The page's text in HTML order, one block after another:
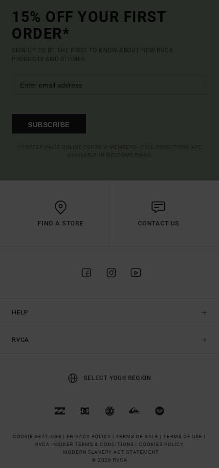
15% OFF YOUR FIRST
ORDER*
SIGN UP TO BE THE FIRST TO KNOW ABOUT NEW RVCA
PRODUCTS AND STORIES
SUBSCRIBE
FIND A STORE CONTACT US
HELP
RVCA
SELECT YOUR REGION
COOKIE SETTINGS | PRIVACY POLICY | TERMS OF SALE | TERMS OF USE |
RVCA INSIDER TERMS & CONDITIONS | COOKIES POLICY
MODERN SLAVERY ACT STATEMENT
© 2026 RVCA